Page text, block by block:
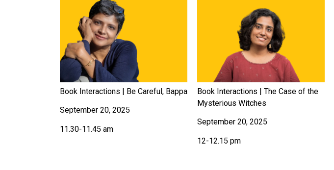
Book Interactions | Be Careful, Bappa
September 20, 2025
11.30-11.45 am
Book Interactions | The Case of the
Mysterious Witches
September 20, 2025
12-12.15 pm